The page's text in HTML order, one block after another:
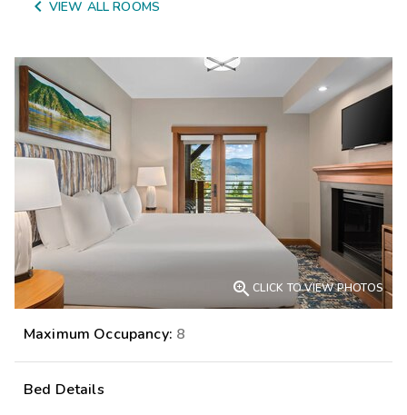
 VIEW ALL ROOMS
 CLICK TO VIEW PHOTOS
Maximum Occupancy: 8
Bed Details